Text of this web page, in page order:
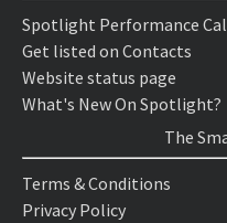
Spotlight Performance
Get listed on Contacts
Website status page
What's New On Spotlight?
The
Terms & Conditions
Privacy Policy